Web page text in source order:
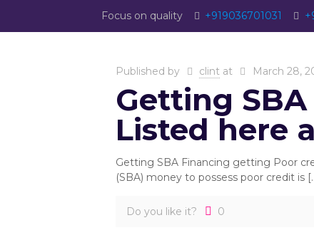
Focus on quality +919036701031
Published by clint at March 28,
Getting
Listed here
Getting SBA Financing getting Poor
(SBA) money to possess poor credit is
Do you like it? 0